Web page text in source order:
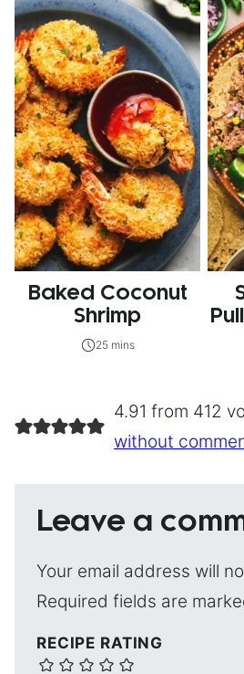
Baked Coconut
Shrimp
25 mins
4.91 from 412
without
Leave a
Your email address will
Required fields are
RECIPE RATING